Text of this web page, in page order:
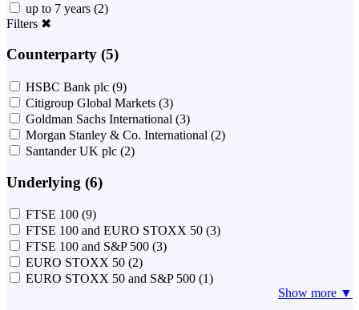
up to 7 years (2)
Filters ✖
Counterparty (5)
HSBC Bank plc (9)
Citigroup Global Markets (3)
Goldman Sachs International (3)
Morgan Stanley & Co. International (2)
Santander UK plc (2)
Underlying (6)
FTSE 100 (9)
FTSE 100 and EURO STOXX 50 (3)
FTSE 100 and S&P 500 (3)
EURO STOXX 50 (2)
EURO STOXX 50 and S&P 500 (1)
Show more ▼